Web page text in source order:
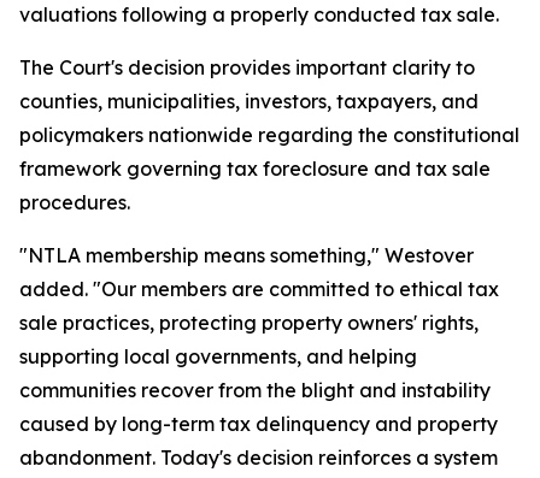
valuations following a properly conducted tax sale.
The Court's decision provides important clarity to
counties, municipalities, investors, taxpayers, and
policymakers nationwide regarding the constitutional
framework governing tax foreclosure and tax sale
procedures.
"NTLA membership means something," Westover
added. "Our members are committed to ethical tax
sale practices, protecting property owners' rights,
supporting local governments, and helping
communities recover from the blight and instability
caused by long-term tax delinquency and property
abandonment. Today's decision reinforces a system